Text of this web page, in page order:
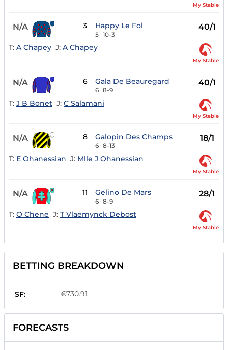
My Stable
N/A 3 Happy Le Fol
5 10-3
40/1
T: A Chapey J: A Chapey
My Stable
N/A 6 Gala De Beauregard
6 8-9
40/1
T: J B Bonet J: C Salamani
My Stable
N/A 8 Galopin Des Champs
6 8-13
18/1
T: E Ohanessian J: Mlle J Ohanessian
My Stable
N/A 11 Gelino De Mars
6 8-9
28/1
T: O Chene J: T Vlaemynck Debost
My Stable
BETTING BREAKDOWN
SF: €730.91
FORECASTS